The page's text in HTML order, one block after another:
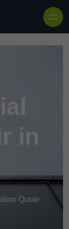
in
Quote